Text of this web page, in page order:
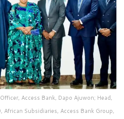
Access Bank, Dapo Ajuwon; Head,
African Subsidiaries, Access Bank Group,